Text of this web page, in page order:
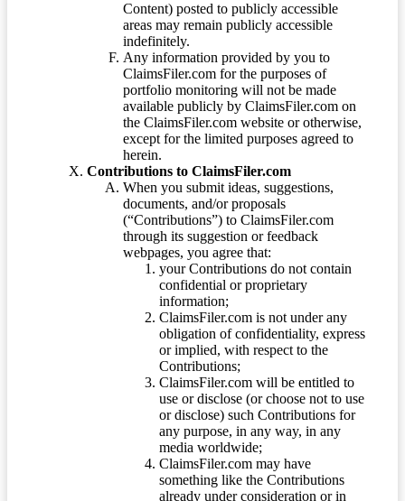
Content) posted to publicly accessible
areas may remain publicly accessible
indefinitely.
Any information provided by you to
ClaimsFiler.com for the purposes of
portfolio monitoring will not be made
available publicly by ClaimsFiler.com on
the ClaimsFiler.com website or otherwise,
except for the limited purposes agreed to
herein.
Contributions to ClaimsFiler.com
When you submit ideas, suggestions,
documents, and/or proposals
(“Contributions”) to ClaimsFiler.com
through its suggestion or feedback
webpages, you agree that:
your Contributions do not contain
confidential or proprietary
information;
ClaimsFiler.com is not under any
obligation of confidentiality, express
or implied, with respect to the
Contributions;
ClaimsFiler.com will be entitled to
use or disclose (or choose not to use
or disclose) such Contributions for
any purpose, in any way, in any
media worldwide;
ClaimsFiler.com may have
something like the Contributions
already under consideration or in